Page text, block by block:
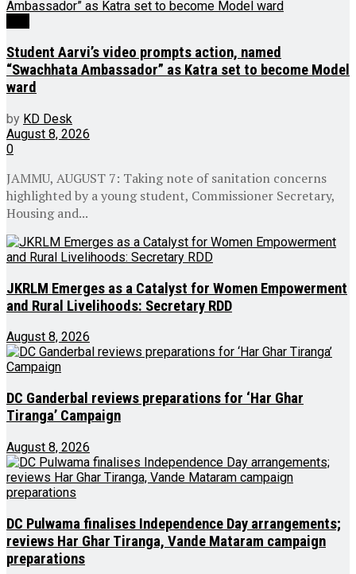
Student Aarvi’s video prompts action, named
“Swachhata Ambassador” as Katra set to become Model
ward
by KD Desk
August 8, 2026
0
JAMMU, AUGUST 7: Taking note of sanitation concerns
highlighted by a young student, Commissioner Secretary,
Housing and...
JKRLM Emerges as a Catalyst for Women Empowerment
and Rural Livelihoods: Secretary RDD
August 8, 2026
DC Ganderbal reviews preparations for ‘Har Ghar
Tiranga’ Campaign
August 8, 2026
DC Pulwama finalises Independence Day arrangements;
reviews Har Ghar Tiranga, Vande Mataram campaign
preparations